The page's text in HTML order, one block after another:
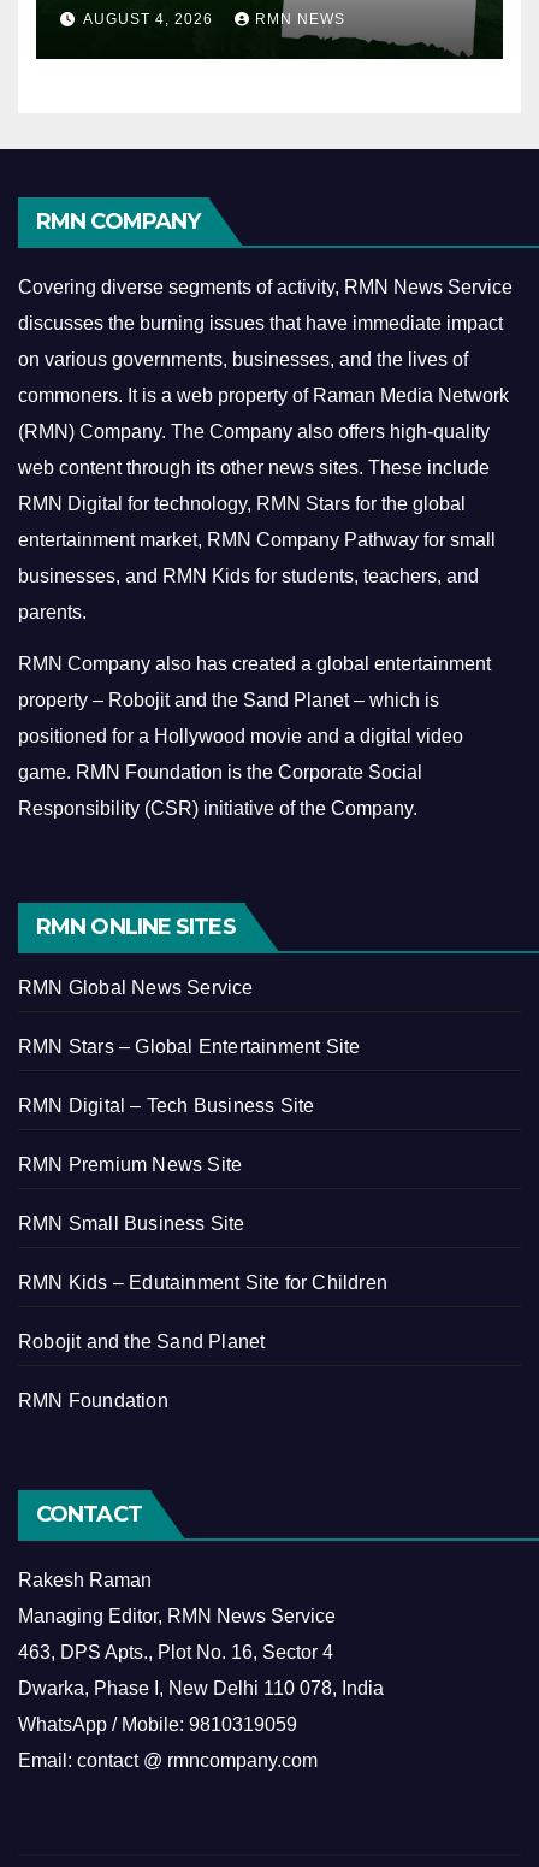
AUGUST 4, 2026 RMN NEWS
RMN COMPANY
Covering diverse segments of activity, RMN News Service
discusses the burning issues that have immediate impact
on various governments, businesses, and the lives of
commoners. It is a web property of Raman Media Network
(RMN) Company. The Company also offers high-quality
web content through its other news sites. These include
RMN Digital for technology, RMN Stars for the global
entertainment market, RMN Company Pathway for small
businesses, and RMN Kids for students, teachers, and
parents.
RMN Company also has created a global entertainment
property – Robojit and the Sand Planet – which is
positioned for a Hollywood movie and a digital video
game. RMN Foundation is the Corporate Social
Responsibility (CSR) initiative of the Company.
RMN ONLINE SITES
RMN Global News Service
RMN Stars – Global Entertainment Site
RMN Digital – Tech Business Site
RMN Premium News Site
RMN Small Business Site
RMN Kids – Edutainment Site for Children
Robojit and the Sand Planet
RMN Foundation
CONTACT
Rakesh Raman
Managing Editor, RMN News Service
463, DPS Apts., Plot No. 16, Sector 4
Dwarka, Phase I, New Delhi 110 078, India
WhatsApp / Mobile: 9810319059
Email: contact @ rmncompany.com